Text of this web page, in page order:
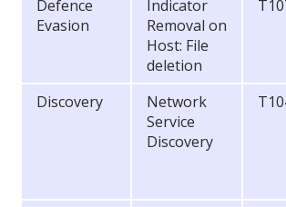
Defence
Evasion
Indicator
Removal on
Host: File
deletion
Discovery
Network
Service
Discovery